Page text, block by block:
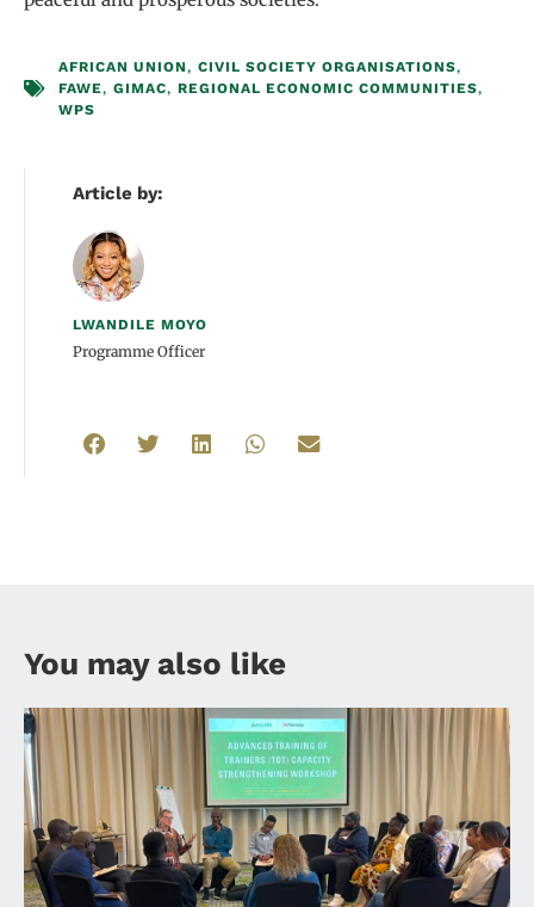
AFRICAN UNION, CIVIL SOCIETY ORGANISATIONS,
FAWE, GIMAC, REGIONAL ECONOMIC COMMUNITIES,
WPS
Article by:
LWANDILE MOYO
Programme Officer
You may also like